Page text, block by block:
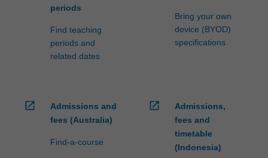
periods
Find teaching
periods and
related dates
Bring your own
device (BYOD)
specifications
open_in_new
Admissions and
fees (Australia)
Find-a-course
open_in_new
Admissions,
fees and
timetable
(Indonesia)